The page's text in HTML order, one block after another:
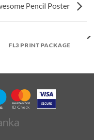
Pencil Poster
FL3 PRINT PACKAGE